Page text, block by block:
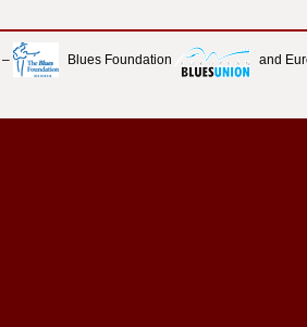
– Blues Foundation and